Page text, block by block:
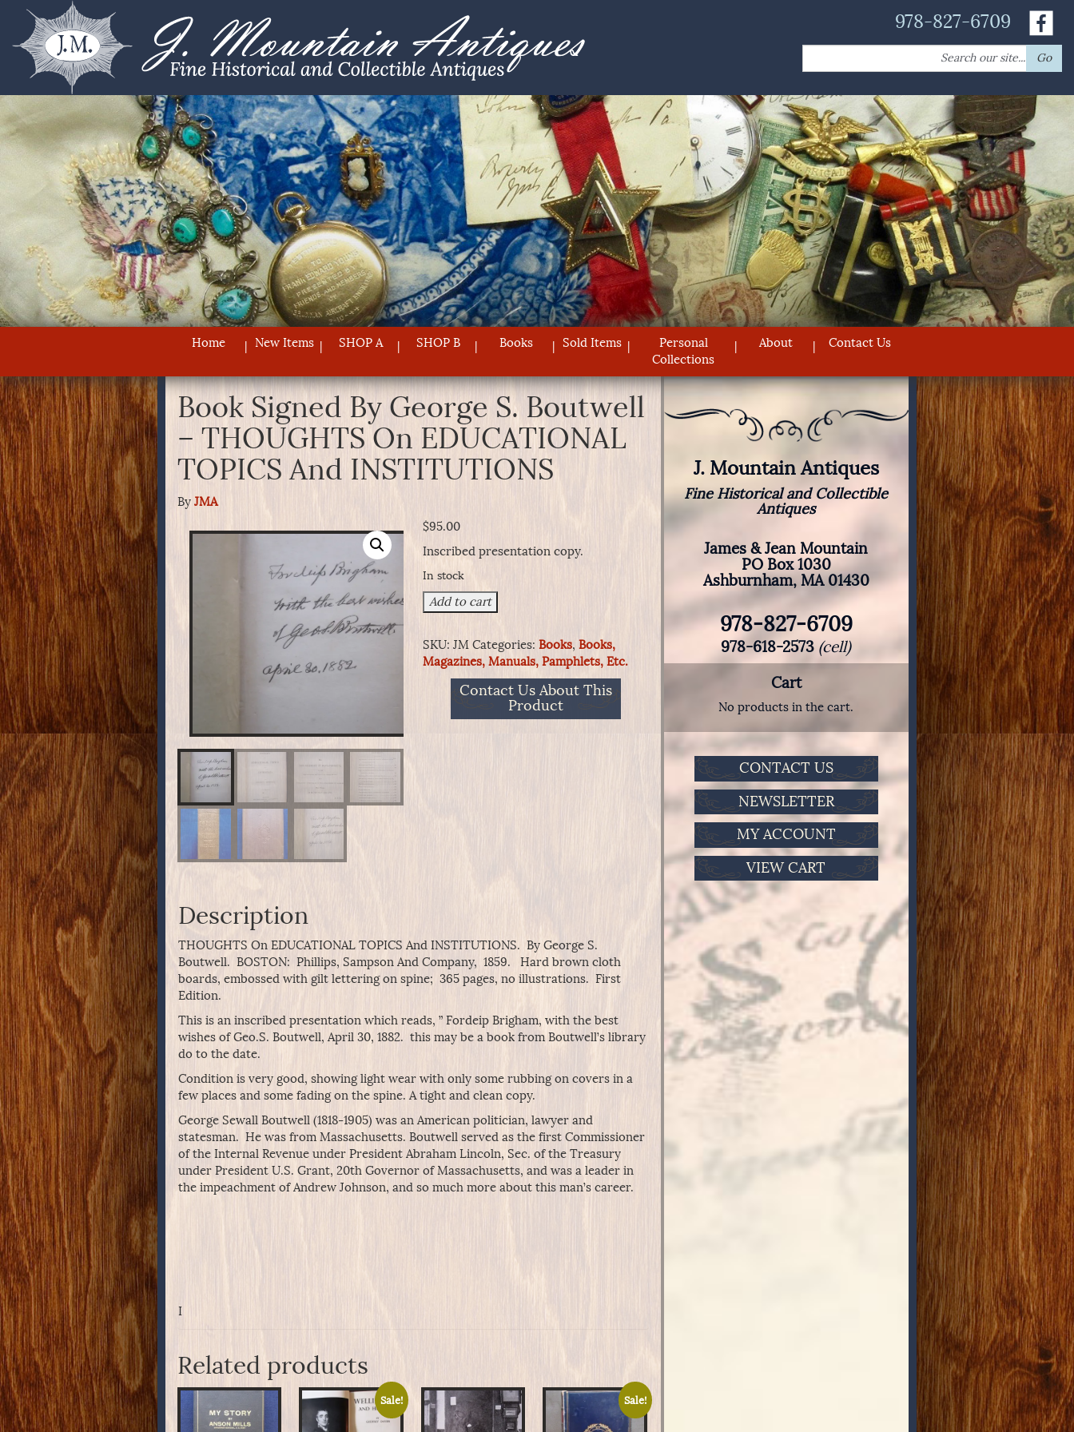
978-827-6709
for:
Go
Home New Items SHOP A SHOP B Books Sold Items
Personal
Collections
About Contact Us
Book Signed By George S. Boutwell
– THOUGHTS On EDUCATIONAL
TOPICS And INSTITUTIONS
By JMA
$95.00
Inscribed presentation copy.
In stock
Book
Signed
George
S.
Boutwell
THOUGHTS
Add to cart
SKU: JM Categories: Books, Books,
Magazines, Manuals, Pamphlets, Etc.
Contact Us About This
Product
Description
THOUGHTS On EDUCATIONAL TOPICS And INSTITUTIONS. By George S.
Boutwell. BOSTON: Phillips, Sampson And Company, 1859. Hard brown cloth
boards, embossed with gilt lettering on spine; 365 pages, no illustrations. First
Edition.
This is an inscribed presentation which reads, ” Fordeip Brigham, with the best
wishes of Geo.S. Boutwell, April 30, 1882. this may be a book from Boutwell’s library
do to the date.
Condition is very good, showing light wear with only some rubbing on covers in a
few places and some fading on the spine. A tight and clean copy.
George Sewall Boutwell (1818-1905) was an American politician, lawyer and
statesman. He was from Massachusetts. Boutwell served as the first Commissioner
of the Internal Revenue under President Abraham Lincoln, Sec. of the Treasury
under President U.S. Grant, 20th Governor of Massachusetts, and was a leader in
the impeachment of Andrew Johnson, and so much more about this man’s career.
I
Related products
Sale! Sale!
J. Mountain Antiques
Fine Historical and Collectible
Antiques
James & Jean Mountain
PO Box 1030
Ashburnham, MA 01430
978-827-6709
978-618-2573 (cell)
Cart
No products in the cart.
CONTACT US
NEWSLETTER
MY ACCOUNT
VIEW CART